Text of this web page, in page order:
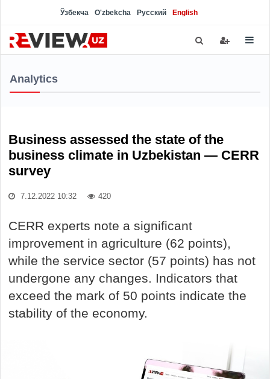
Ўзбекча O'zbekcha Русский English
Analytics
Business assessed the state of the
business climate in Uzbekistan — CERR
survey
7.12.2022 10:32 420
CERR experts note a significant
improvement in agriculture (62 points),
while the service sector (57 points) has not
undergone any changes. Indicators that
exceed the mark of 50 points indicate the
stability of the economy.